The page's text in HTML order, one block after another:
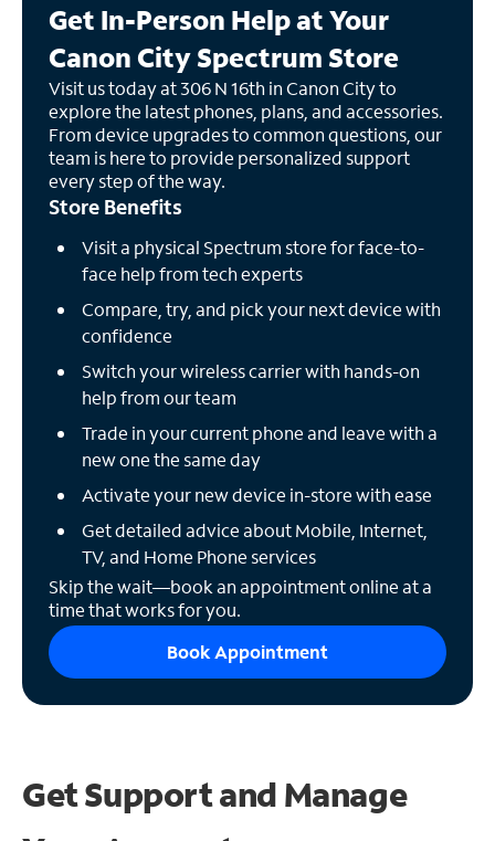
Get In-Person Help at Your
Canon City Spectrum Store
Visit us today at 306 N 16th in Canon City to
explore the latest phones, plans, and accessories.
From device upgrades to common questions, our
team is here to provide personalized support
every step of the way.
Store Benefits
Visit a physical Spectrum store for face-to-
face help from tech experts
Compare, try, and pick your next device with
confidence
Switch your wireless carrier with hands-on
help from our team
Trade in your current phone and leave with a
new one the same day
Activate your new device in-store with ease
Get detailed advice about Mobile, Internet,
TV, and Home Phone services
Skip the wait—book an appointment online at a
time that works for you.
Book Appointment
Get Support and Manage